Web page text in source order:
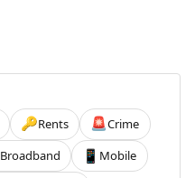
🔑Rents 🚨Crime
Broadband 📱 Mobile